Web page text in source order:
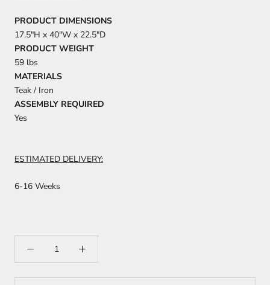
PRODUCT DIMENSIONS
17.5"H x 40"W x 22.5"D
PRODUCT WEIGHT
59 lbs
MATERIALS
Teak / Iron
ASSEMBLY REQUIRED
Yes
ESTIMATED DELIVERY:
6-16 Weeks